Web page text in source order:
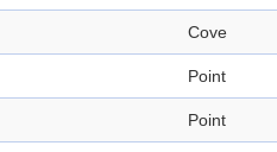
Cove
Point
Point